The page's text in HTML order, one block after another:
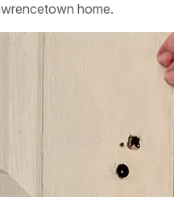
home.